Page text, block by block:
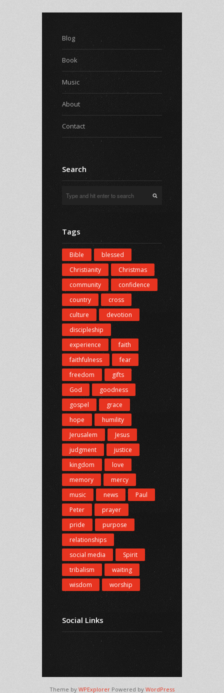
Blog
Book
Music
About
Contact
Search
Tags
Bible
blessed
Christianity
Christmas
community
confidence
country
cross
culture
devotion
discipleship
experience
faith
faithfulness
fear
freedom
gifts
God
goodness
gospel
grace
hope
humility
Jerusalem
Jesus
judgment
justice
kingdom
love
memory
mercy
music
news
Paul
Peter
prayer
pride
purpose
relationships
social media
Spirit
tribalism
waiting
wisdom
worship
Social Links
Theme by WPExplorer Powered by WordPress